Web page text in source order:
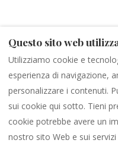
Ayia
Questo sito web
Utilizziamo cookie e
esperienza di navigazione,
personalizzare i contenuti.
sui cookie qui sotto. Tieni
cookie potrebbe avere un
nostro sito Web e sui